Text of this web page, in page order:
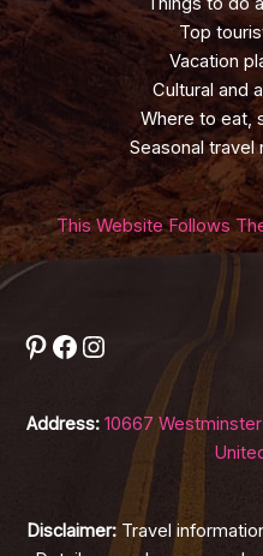
Top
Vacation
Cultural and
Where to eat,
Seasonal
This Website Follows
Pinterest
Facebook
Instagram
Address: 10667
Disclaimer:Travel